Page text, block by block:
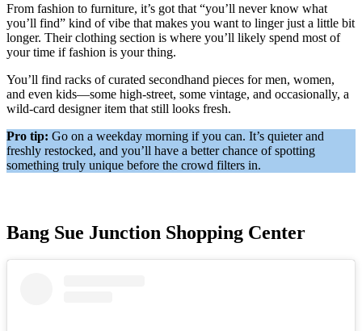
From fashion to furniture, it’s got that “you’ll never know what
you’ll find” kind of vibe that makes you want to linger just a little bit
longer. Their clothing section is where you’ll likely spend most of
your time if fashion is your thing.
You’ll find racks of curated secondhand pieces for men, women,
and even kids—some high-street, some vintage, and occasionally, a
wild-card designer item that still looks fresh.
Pro tip: Go on a weekday morning if you can. It’s quieter and
freshly restocked, and you’ll have a better chance of spotting
something truly unique before the crowd filters in.
Bang Sue Junction Shopping Center